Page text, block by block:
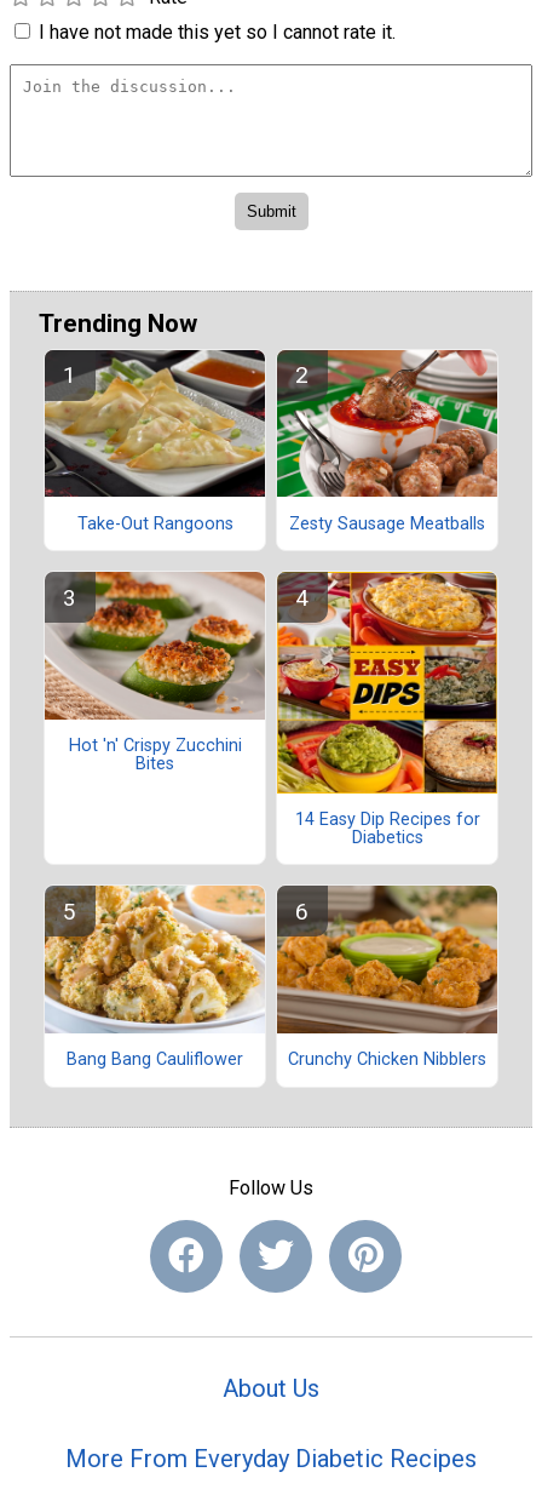
I have not made this yet so I cannot rate it.
Trending Now
Take-Out Rangoons Zesty Sausage Meatballs
Hot 'n' Crispy Zucchini
Bites
14 Easy Dip Recipes for
Diabetics
Bang Bang Cauliflower Crunchy Chicken Nibblers
Follow Us
About Us
More From Everyday Diabetic Recipes